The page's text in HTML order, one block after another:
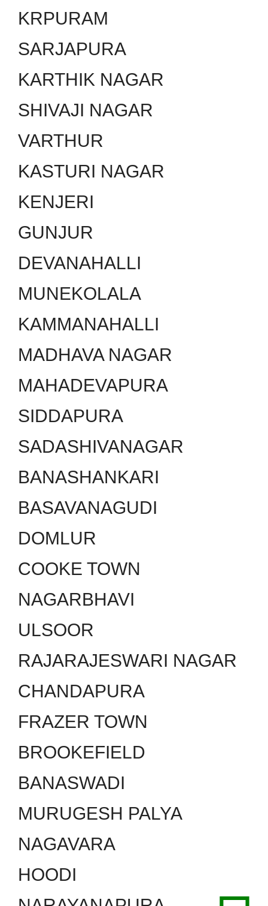
KRPURAM
SARJAPURA
KARTHIK NAGAR
SHIVAJI NAGAR
VARTHUR
KASTURI NAGAR
KENJERI
GUNJUR
DEVANAHALLI
MUNEKOLALA
KAMMANAHALLI
MADHAVA NAGAR
MAHADEVAPURA
SIDDAPURA
SADASHIVANAGAR
BANASHANKARI
BASAVANAGUDI
DOMLUR
COOKE TOWN
NAGARBHAVI
ULSOOR
RAJARAJESWARI NAGAR
CHANDAPURA
FRAZER TOWN
BROOKEFIELD
BANASWADI
MURUGESH PALYA
NAGAVARA
HOODI